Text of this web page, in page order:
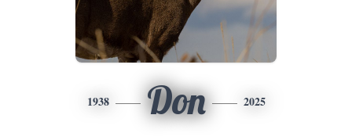
1938 Don 2025